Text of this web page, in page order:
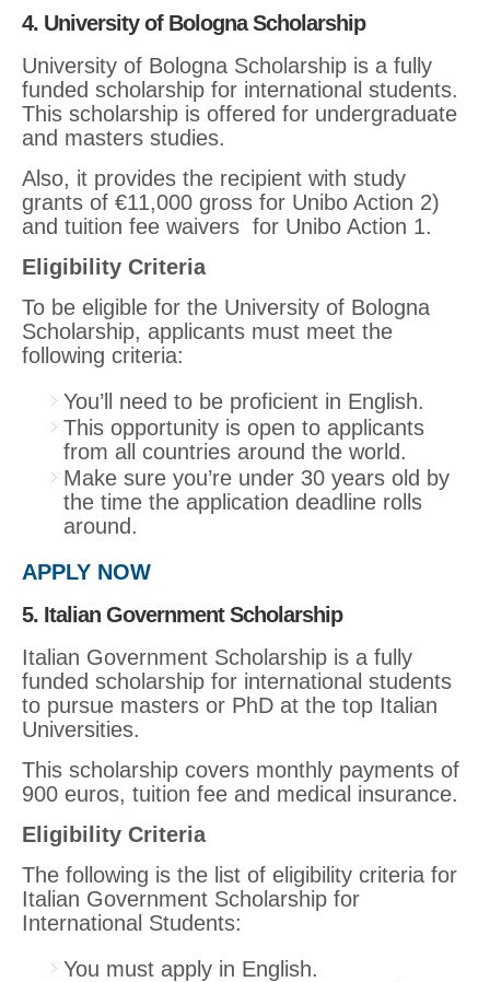
4. University of Bologna Scholarship
University of Bologna Scholarship is a fully
funded scholarship for international students.
This scholarship is offered for undergraduate
and masters studies.
Also, it provides the recipient with study
grants of €11,000 gross for Unibo Action 2)
and tuition fee waivers for Unibo Action 1.
Eligibility Criteria
To be eligible for the University of Bologna
Scholarship, applicants must meet the
following criteria:
You’ll need to be proficient in English.
This opportunity is open to applicants
from all countries around the world.
Make sure you’re under 30 years old by
the time the application deadline rolls
around.
APPLY NOW
5. Italian Government Scholarship
Italian Government Scholarship is a fully
funded scholarship for international students
to pursue masters or PhD at the top Italian
Universities.
This scholarship covers monthly payments of
900 euros, tuition fee and medical insurance.
Eligibility Criteria
The following is the list of eligibility criteria for
Italian Government Scholarship for
International Students:
You must apply in English.